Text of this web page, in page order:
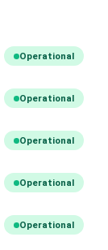
Operational
Operational
Operational
Operational
Operational